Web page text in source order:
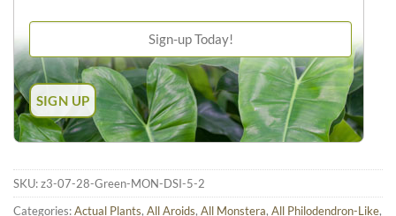
SKU:z3-07-28-Green-MON-DSI-5-2
Categories:Actual Plants, All Aroids, All Monstera, All Philodendron-Like,